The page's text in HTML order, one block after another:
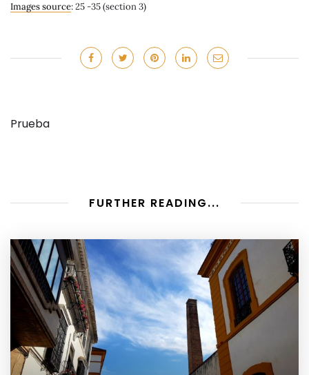
Images source: 25 -35 (section 3)
Prueba
FURTHER READING...